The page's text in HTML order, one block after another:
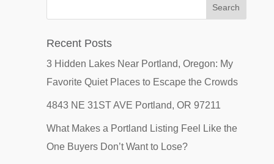
Recent Posts
3 Hidden Lakes Near Portland, Oregon: My
Favorite Quiet Places to Escape the Crowds
4843 NE 31ST AVE Portland, OR 97211
What Makes a Portland Listing Feel Like the
One Buyers Don’t Want to Lose?